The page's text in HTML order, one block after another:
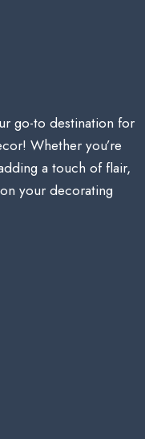
go-to destination for
Whether you’re
a touch of flair,
your decorating